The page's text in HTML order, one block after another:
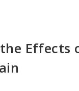
Effects